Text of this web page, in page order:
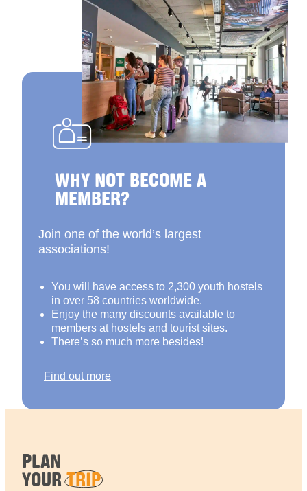
WHY NOT BECOME A
MEMBER?
Join one of the world’s largest
associations!
You will have access to 2,300 youth hostels
in over 58 countries worldwide.
Enjoy the many discounts available to
members at hostels and tourist sites.
There’s so much more besides!
Find out more
PLAN
YOURTRIP